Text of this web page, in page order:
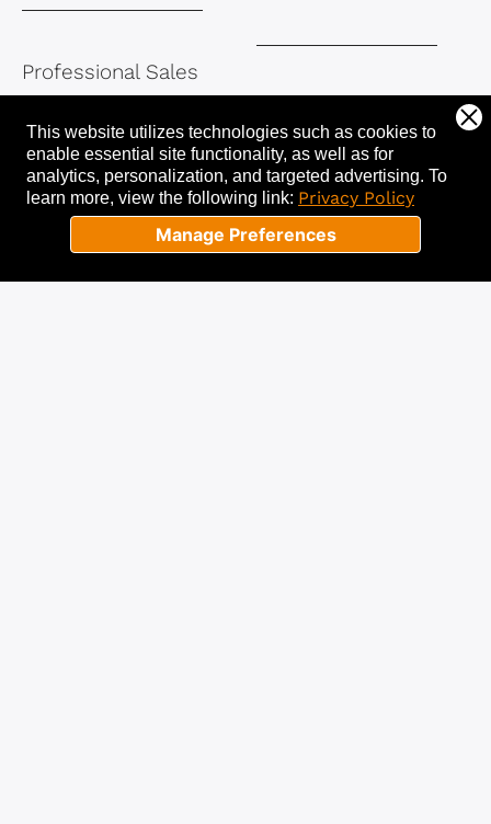
This website utilizes technologies such as cookies to
enable essential site functionality, as well as for
analytics, personalization, and targeted advertising. To
learn more, view the following link: Privacy Policy
Manage Preferences
Professional Sales
Coach, Certified
Trainer
and Leadership
Coach